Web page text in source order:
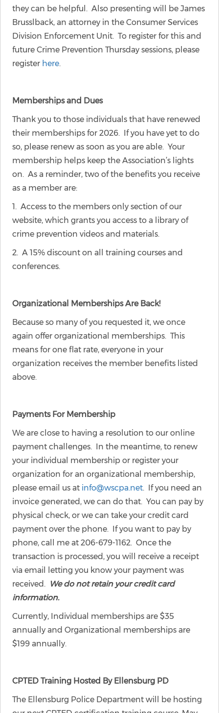
they can be helpful. Also presenting will be James
Brusslback, an attorney in the Consumer Services
Division Enforcement Unit. To register for this and
future Crime Prevention Thursday sessions, please
register here.
Memberships and Dues
Thank you to those individuals that have renewed
their memberships for 2026. If you have yet to do
so, please renew as soon as you are able. Your
membership helps keep the Association’s lights
on. As a reminder, two of the benefits you receive
as a member are:
1. Access to the members only section of our
website, which grants you access to a library of
crime prevention videos and materials.
2. A 15% discount on all training courses and
conferences.
Organizational Memberships Are Back!
Because so many of you requested it, we once
again offer organizational memberships. This
means for one flat rate, everyone in your
organization receives the member benefits listed
above.
Payments For Membership
We are close to having a resolution to our online
payment challenges. In the meantime, to renew
your individual membership or register your
organization for an organizational membership,
please email us at info@wscpa.net. If you need an
invoice generated, we can do that. You can pay by
physical check, or we can take your credit card
payment over the phone. If you want to pay by
phone, call me at 206-679-1162. Once the
transaction is processed, you will receive a receipt
via email letting you know your payment was
received. We do not retain your credit card
information.
Currently, Individual memberships are $35
annually and Organizational memberships are
$199 annually.
CPTED Training Hosted By Ellensburg PD
The Ellensburg Police Department will be hosting